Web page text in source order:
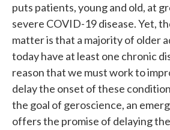
puts patients, young and old, at
severe COVID-19 disease. Yet,
matter is that a majority of older
today have at least one chronic
reason that we must work to
delay the onset of these
the goal of geroscience, an
offers the promise of delaying